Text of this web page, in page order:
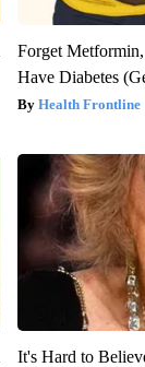
Forget
Have Diabetes
Health Frontline
It's Hard to